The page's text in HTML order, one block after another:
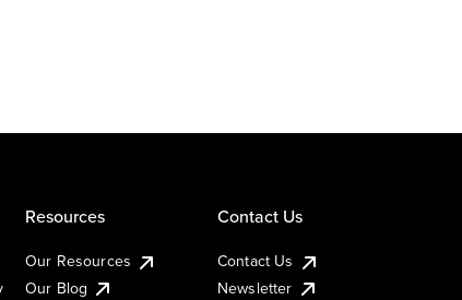
Resources
Our Resources
Our Blog
Contact Us
Contact Us
Newsletter